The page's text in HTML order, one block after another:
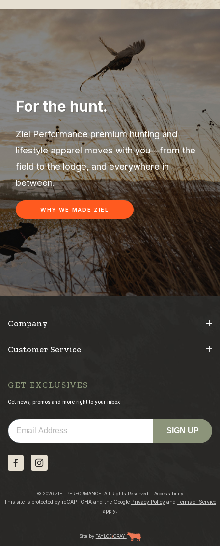
For the hunt.
Ziel Performance premium hunting and
lifestyle apparel moves with you—from the
field to the lodge, and everywhere in
between.
WHY WE MADE ZIEL
Company
Customer Service
GET EXCLUSIVES
Get news, promos and more right to your inbox
Email
SIGN UP
© 2026 ZIEL PERFORMANCE. All Rights Reserved. | Accessibility
This site is protected by reCAPTCHA and the Google Privacy Policy and Terms of Service
apply.
Site by TAYLOE/GRAY